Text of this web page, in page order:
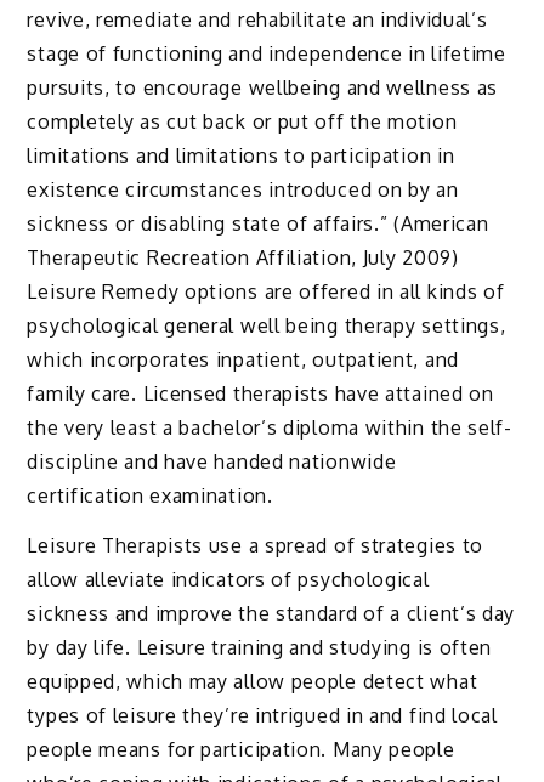
revive, remediate and rehabilitate an individual’s
stage of functioning and independence in lifetime
pursuits, to encourage wellbeing and wellness as
completely as cut back or put off the motion
limitations and limitations to participation in
existence circumstances introduced on by an
sickness or disabling state of affairs.” (American
Therapeutic Recreation Affiliation, July 2009)
Leisure Remedy options are offered in all kinds of
psychological general well being therapy settings,
which incorporates inpatient, outpatient, and
family care. Licensed therapists have attained on
the very least a bachelor’s diploma within the self-
discipline and have handed nationwide
certification examination.
Leisure Therapists use a spread of strategies to
allow alleviate indicators of psychological
sickness and improve the standard of a client’s day
by day life. Leisure training and studying is often
equipped, which may allow people detect what
types of leisure they’re intrigued in and find local
people means for participation. Many people